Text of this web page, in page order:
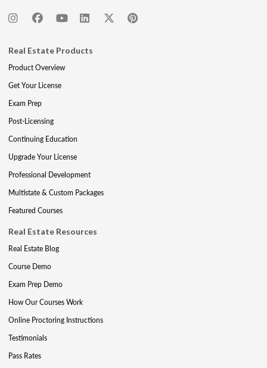
Real Estate Products
Product Overview
Get Your License
Exam Prep
Post-Licensing
Continuing Education
Upgrade Your License
Professional Development
Multistate & Custom Packages
Featured Courses
Real Estate Resources
Real Estate Blog
Course Demo
Exam Prep Demo
How Our Courses Work
Online Proctoring Instructions
Testimonials
Pass Rates